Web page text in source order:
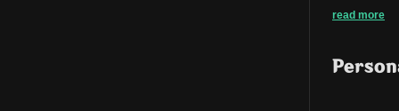
read more